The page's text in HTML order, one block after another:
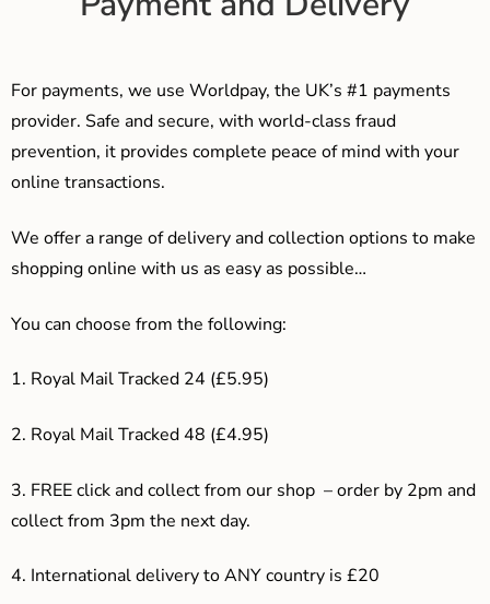
For payments, we use Worldpay, the UK’s #1 payments
provider. Safe and secure, with world-class fraud
prevention, it provides complete peace of mind with your
online transactions.
We offer a range of delivery and collection options to make
shopping online with us as easy as possible…
You can choose from the following:
1. Royal Mail Tracked 24 (£5.95)
2. Royal Mail Tracked 48 (£4.95)
3. FREE click and collect from our shop – order by 2pm and
collect from 3pm the next day.
4. International delivery to ANY country is £20